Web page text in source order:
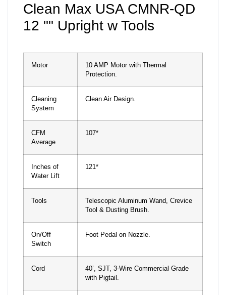
Clean Max USA CMNR-QD
12 "" Upright w Tools
Motor
10 AMP Motor with Thermal
Protection.
Cleaning
System
Clean Air Design.
CFM
Average
107*
Inches of
Water Lift
121*
Tools
Telescopic Aluminum Wand, Crevice
Tool & Dusting Brush.
On/Off
Switch
Foot Pedal on Nozzle.
Cord
40’, SJT, 3-Wire Commercial Grade
with Pigtail.